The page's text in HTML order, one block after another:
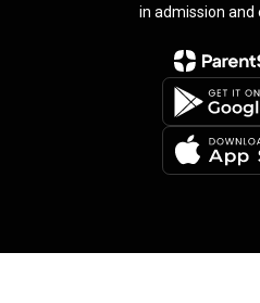
in admission and